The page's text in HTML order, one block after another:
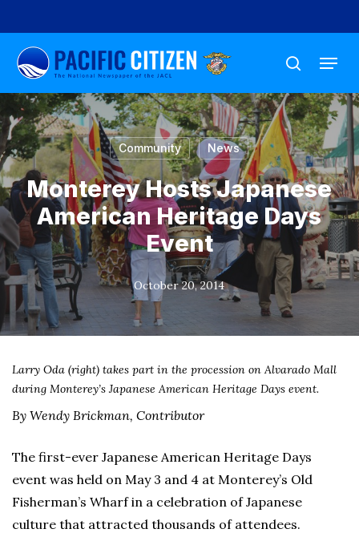
to
main
content
search
Menu
Community News
Monterey Hosts Japanese
American Heritage Days
Event
October 20, 2014
Larry Oda (right) takes part in the procession on Alvarado Mall
during Monterey’s Japanese American Heritage Days event.
By Wendy Brickman, Contributor
The first-ever Japanese American Heritage Days
event was held on May 3 and 4 at Monterey’s Old
Fisherman’s Wharf in a celebration of Japanese
culture that attracted thousands of attendees.